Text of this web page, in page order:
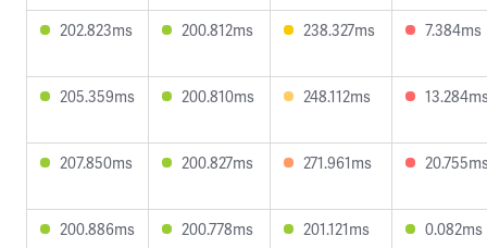
202.823ms 200.812ms 238.327ms 7.384ms
205.359ms 200.810ms 248.112ms
207.850ms 200.827ms 271.961ms
200.886ms 200.778ms 201.121ms 0.082ms